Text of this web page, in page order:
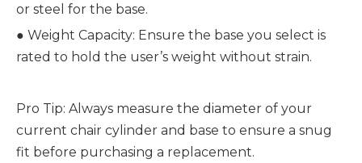
or steel for the base.
● Weight Capacity: Ensure the base you select is
rated to hold the user’s weight without strain.
Pro Tip: Always measure the diameter of your
current chair cylinder and base to ensure a snug
fit before purchasing a replacement.